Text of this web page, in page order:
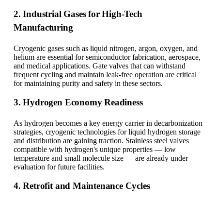
2. Industrial Gases for High-Tech
Manufacturing
Cryogenic gases such as liquid nitrogen, argon, oxygen, and
helium are essential for semiconductor fabrication, aerospace,
and medical applications. Gate valves that can withstand
frequent cycling and maintain leak-free operation are critical
for maintaining purity and safety in these sectors.
3. Hydrogen Economy Readiness
As hydrogen becomes a key energy carrier in decarbonization
strategies, cryogenic technologies for liquid hydrogen storage
and distribution are gaining traction. Stainless steel valves
compatible with hydrogen's unique properties — low
temperature and small molecule size — are already under
evaluation for future facilities.
4. Retrofit and Maintenance Cycles